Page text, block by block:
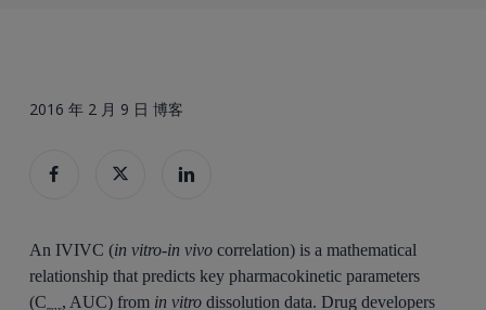
2016 年 2 月 9 日 博客
An IVIVC (in vitro-in vivocorrelation) is a mathematical
relationship that predicts key pharmacokinetic parameters
(C
, AUC) from in vitrodissolution data. Drug developers